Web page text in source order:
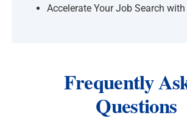
Accelerate Your Job Search with
Frequently
Questions